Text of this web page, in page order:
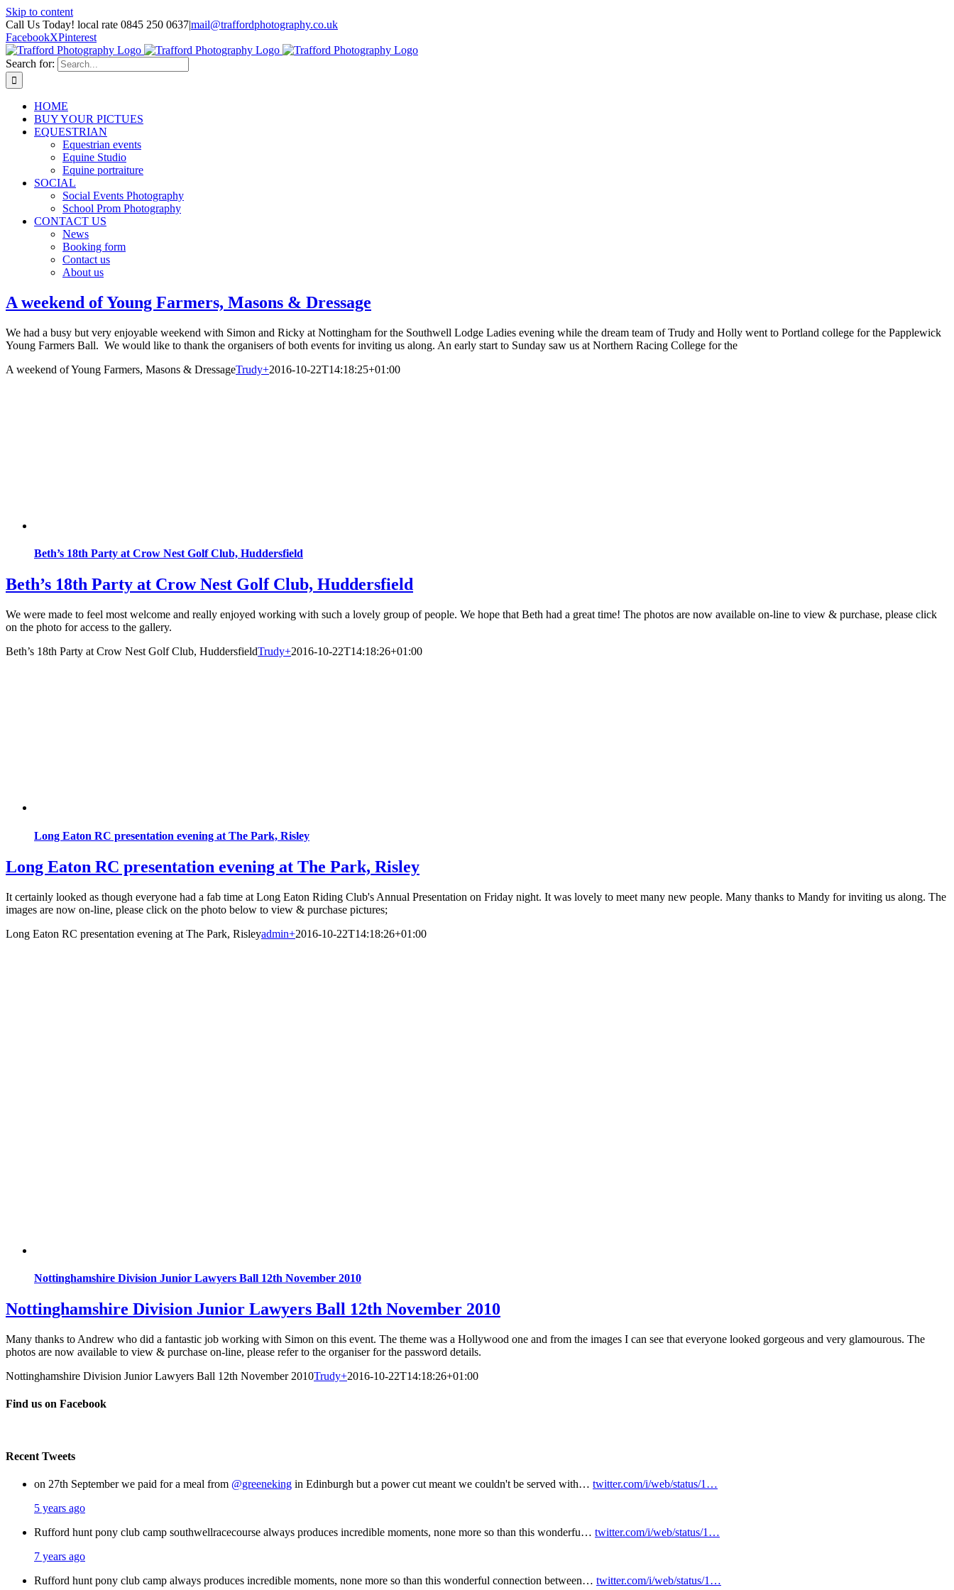
Skip to content
Call Us Today! local rate 0845 250 0637|mail@traffordphotography.co.uk
FacebookXPinterest
Search for:
HOME
BUY YOUR PICTUES
EQUESTRIAN
Equestrian events
Equine Studio
Equine portraiture
SOCIAL
Social Events Photography
School Prom Photography
CONTACT US
News
Booking form
Contact us
About us
A weekend of Young Farmers, Masons & Dressage
We had a busy but very enjoyable weekend with Simon and Ricky at Nottingham for the Southwell Lodge Ladies evening while the dream team of Trudy and Holly went to Portland college for the Papplewick
Young Farmers Ball. We would like to thank the organisers of both events for inviting us along. An early start to Sunday saw us at Northern Racing College for the
A weekend of Young Farmers, Masons & DressageTrudy+2016-10-22T14:18:25+01:00
Beth’s 18th Party at Crow Nest Golf Club, Huddersfield
Beth’s 18th Party at Crow Nest Golf Club, Huddersfield
We were made to feel most welcome and really enjoyed working with such a lovely group of people. We hope that Beth had a great time! The photos are now available on-line to view & purchase, please click
on the photo for access to the gallery.
Beth’s 18th Party at Crow Nest Golf Club, HuddersfieldTrudy+2016-10-22T14:18:26+01:00
Long Eaton RC presentation evening at The Park, Risley
Long Eaton RC presentation evening at The Park, Risley
It certainly looked as though everyone had a fab time at Long Eaton Riding Club's Annual Presentation on Friday night. It was lovely to meet many new people. Many thanks to Mandy for inviting us along. The
images are now on-line, please click on the photo below to view & purchase pictures;
Long Eaton RC presentation evening at The Park, Risleyadmin+2016-10-22T14:18:26+01:00
Nottinghamshire Division Junior Lawyers Ball 12th November 2010
Nottinghamshire Division Junior Lawyers Ball 12th November 2010
Many thanks to Andrew who did a fantastic job working with Simon on this event. The theme was a Hollywood one and from the images I can see that everyone looked gorgeous and very glamourous. The
photos are now available to view & purchase on-line, please refer to the organiser for the password details.
Nottinghamshire Division Junior Lawyers Ball 12th November 2010Trudy+2016-10-22T14:18:26+01:00
Find us on Facebook
Recent Tweets
on 27th September we paid for a meal from @greeneking in Edinburgh but a power cut meant we couldn't be served with… twitter.com/i/web/status/1…
5 years ago
Rufford hunt pony club camp southwellracecourse always produces incredible moments, none more so than this wonderfu… twitter.com/i/web/status/1…
7 years ago
Rufford hunt pony club camp always produces incredible moments, none more so than this wonderful connection between… twitter.com/i/web/status/1…